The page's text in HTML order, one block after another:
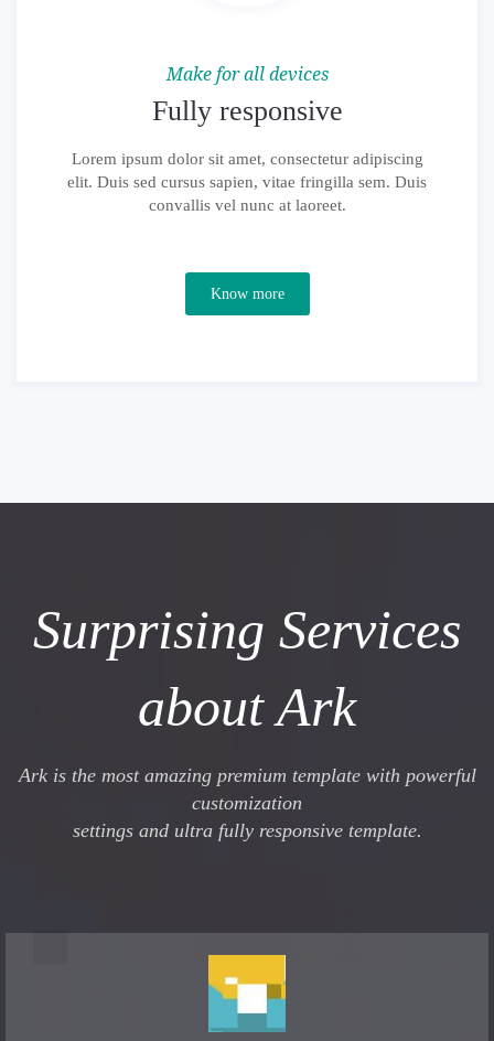
Make for all devices
Fully responsive
Lorem ipsum dolor sit amet, consectetur adipiscing
elit. Duis sed cursus sapien, vitae fringilla sem. Duis
convallis vel nunc at laoreet.
Know more
Surprising Services
about Ark
Ark is the most amazing premium template with powerful
customization
settings and ultra fully responsive template.